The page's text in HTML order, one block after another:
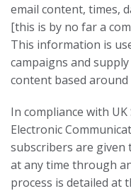
email content, times,
[this is by no far a
This information is
campaigns and
content based
In compliance with
Electronic
subscribers are
at any time through
process is detailed at